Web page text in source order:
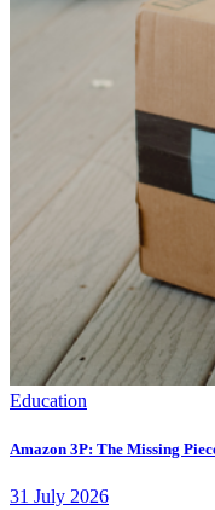
Education
Amazon 3P: The Missing
31 July 2026